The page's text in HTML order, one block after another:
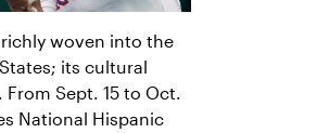
woven into the
its cultural
Sept. 15 to Oct.
National Hispanic